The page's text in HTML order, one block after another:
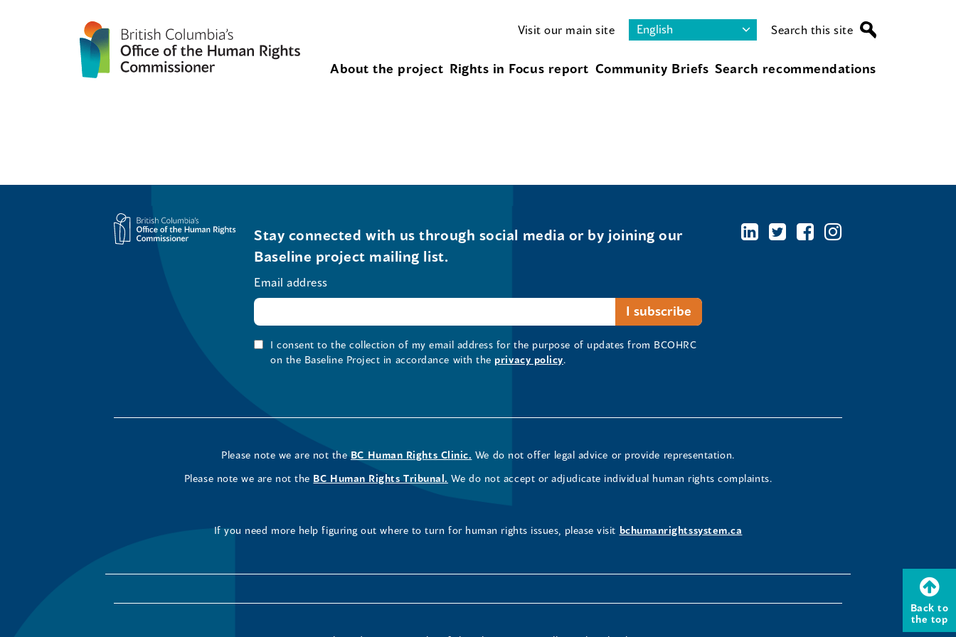
Visit our main site Search this site
About the project Rights in Focus report Community Briefs Search recommendations
Back to
the top
Stay connected with us through social media or by joining our
Baseline project mailing list.
Email address
I consent to the collection of my email address for the purpose of updates from BCOHRC
on the Baseline Project in accordance with the privacy policy.
Please note we are not the BC Human Rights Clinic. We do not offer legal advice or provide representation.
Please note we are not the BC Human Rights Tribunal. We do not accept or adjudicate individual human rights complaints.
If you need more help figuring out where to turn for human rights issues, please visit bchumanrightssystem.ca